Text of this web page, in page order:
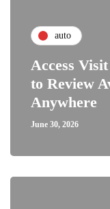
auto
Access
to Review
Anywhere
June 30, 2026